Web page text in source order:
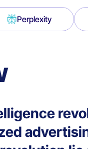
Perplexity